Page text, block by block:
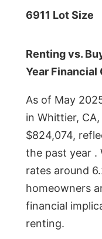
6911 Lot Size
Renting vs.
Year Financial
As of May
in Whittier,
$824,074,
the past year .
rates around
homeowners
financial
renting.